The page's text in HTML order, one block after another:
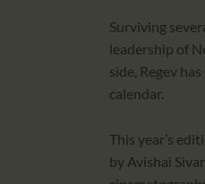
Surviving
leadership of
side, Regev
calendar.
This year’s
by Avishai